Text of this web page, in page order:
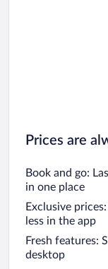
Prices are
Book and go:
in one place
Exclusive
less in the app
Fresh features:
desktop